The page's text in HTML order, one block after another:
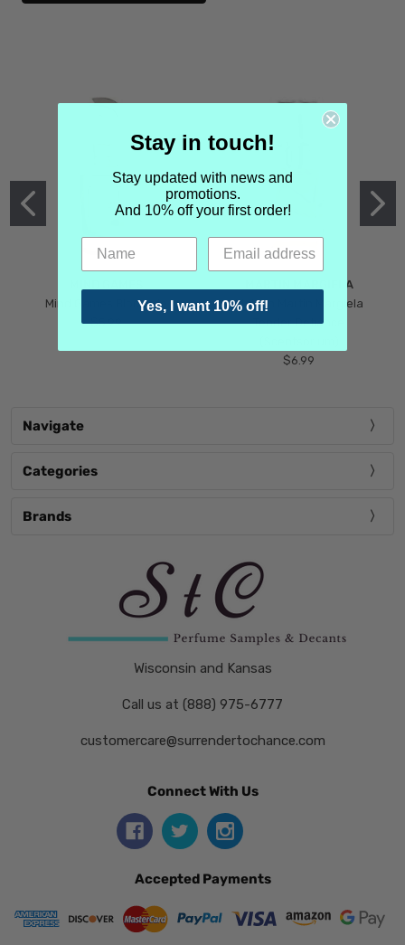
Mind Games Blockade
$5.99
MARTIN MARGIELA
Maison Martin Margiela
Tender Defiance
$6.99
Navigate
Categories
Brands
Wisconsin and Kansas
Call us at (888) 975-6777
customercare@surrendertochance.com
Connect With Us
Accepted Payments
Stay in touch!
Stay updated with news and
promotions.
And 10% off your first order!
Yes, I want 10% off!